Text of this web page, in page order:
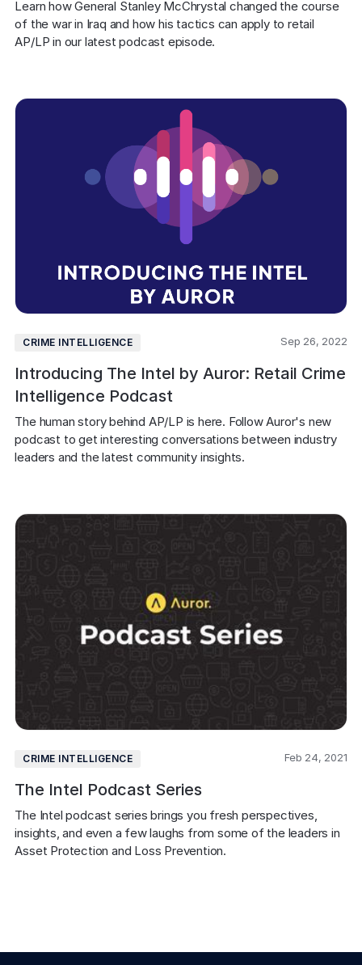
Learn how General Stanley McChrystal changed the course
of the war in Iraq and how his tactics can apply to retail
AP/LP in our latest podcast episode.
CRIME INTELLIGENCE Sep 26, 2022
Introducing The Intel by Auror: Retail Crime
Intelligence Podcast
The human story behind AP/LP is here. Follow Auror's new
podcast to get interesting conversations between industry
leaders and the latest community insights.
CRIME INTELLIGENCE Feb 24, 2021
The Intel Podcast Series
The Intel podcast series brings you fresh perspectives,
insights, and even a few laughs from some of the leaders in
Asset Protection and Loss Prevention.